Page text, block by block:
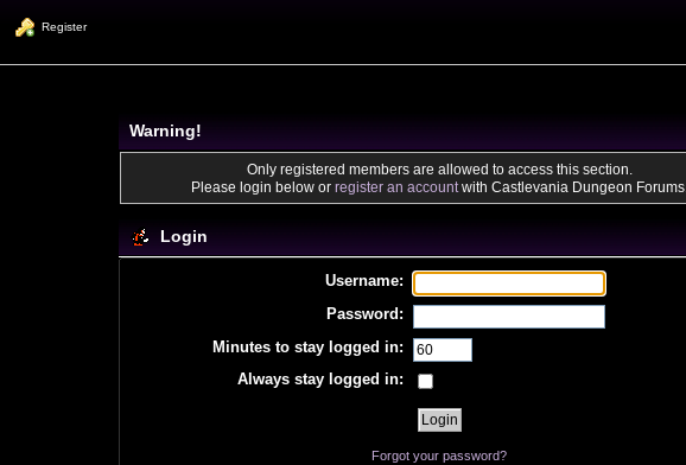
Register
Warning!
Only registered members are allowed to access this section.
Please login below or register an accountwith Castlevania Dungeon Forums.
Login
Username:
Password:
Minutes to stay logged in:
Always stay logged in:
Forgot your password?